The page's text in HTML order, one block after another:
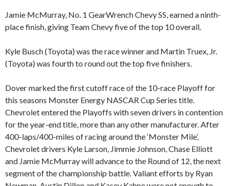
Jamie McMurray, No. 1 GearWrench Chevy SS, earned a ninth-
place finish, giving Team Chevy five of the top 10 overall.
Kyle Busch (Toyota) was the race winner and Martin Truex, Jr.
(Toyota) was fourth to round out the top five finishers.
Dover marked the first cutoff race of the 10-race Playoff for
this seasons Monster Energy NASCAR Cup Series title.
Chevrolet entered the Playoffs with seven drivers in contention
for the year-end title, more than any other manufacturer. After
400-laps/400-miles of racing around the ‘Monster Mile’,
Chevrolet drivers Kyle Larson, Jimmie Johnson, Chase Elliott
and Jamie McMurray will advance to the Round of 12, the next
segment of the championship battle. Valiant efforts by Ryan